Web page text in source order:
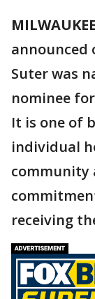
MILWAUKEE
announced
Suter was
nominee
It is one of
individual
community
receiving